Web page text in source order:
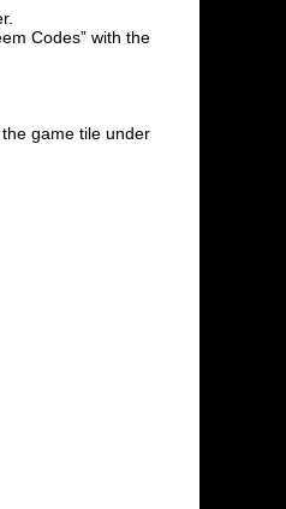
Codes” with the
game tile under